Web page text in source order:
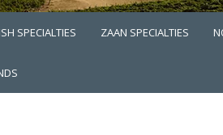
SPECIALTIES ZAAN SPECIALTIES